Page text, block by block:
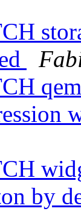
by